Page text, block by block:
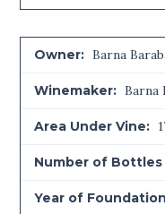
Owner: Barna
Winemaker: Barna
Area Under Vine:
Number of Bottles
Year of